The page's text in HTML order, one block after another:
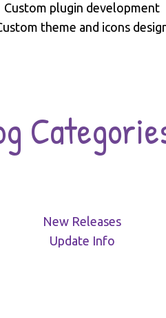
Custom plugin development
theme and icons
New Releases
Update Info